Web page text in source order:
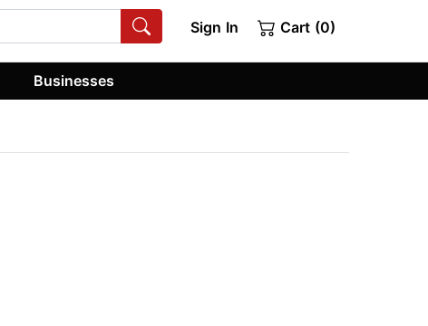
Sign In Cart (0)
Businesses